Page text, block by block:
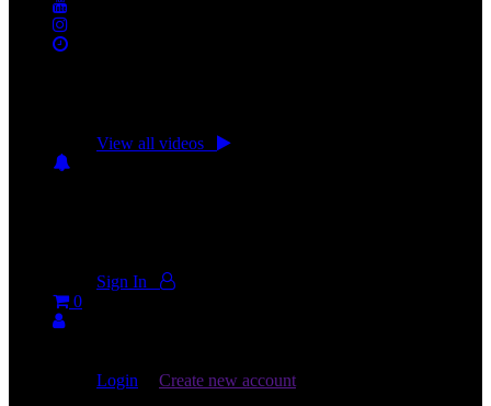
View all videos
Sign In
0
Login
Create new account